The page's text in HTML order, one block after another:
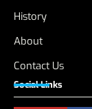
History
About
Contact Us
Social Links